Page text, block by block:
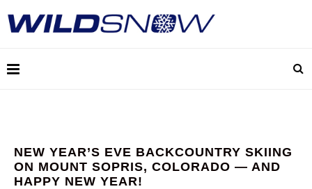
NEW YEAR’S EVE BACKCOUNTRY SKIING
ON MOUNT SOPRIS, COLORADO — AND
HAPPY NEW YEAR!